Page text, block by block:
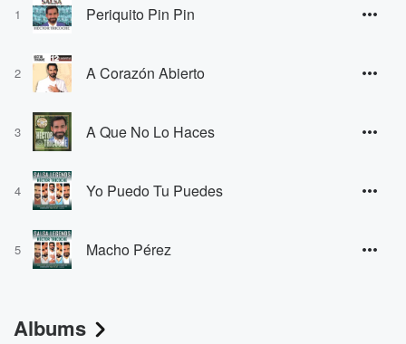
1 Periquito Pin Pin
2 A Corazón Abierto
3 A Que No Lo Haces
4 Yo Puedo Tu Puedes
5 Macho Pérez
Albums